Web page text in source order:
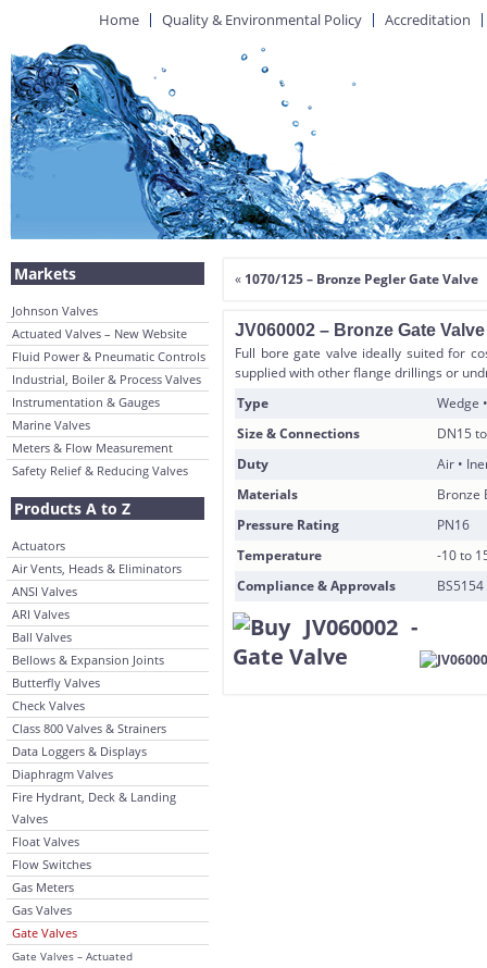
Home Quality & Environmental Policy Accreditation
Markets
Johnson Valves
Actuated Valves – New Website
Fluid Power & Pneumatic Controls
Industrial, Boiler & Process Valves
Instrumentation & Gauges
Marine Valves
Meters & Flow Measurement
Safety Relief & Reducing Valves
Products A to Z
Actuators
Air Vents, Heads & Eliminators
ANSI Valves
ARI Valves
Ball Valves
Bellows & Expansion Joints
Butterfly Valves
Check Valves
Class 800 Valves & Strainers
Data Loggers & Displays
Diaphragm Valves
Fire Hydrant, Deck & Landing
Valves
Float Valves
Flow Switches
Gas Meters
Gas Valves
Gate Valves
Gate Valves – Actuated
« 1070/125 – Bronze Pegler Gate Valve
JV060002 – Bronze Gate Valve
Full bore gate valve ideally suited for
supplied with other flange drillings or
Type
Wedge
Size & Connections
DN15
Duty
Air •
Materials
Bronze
Pressure Rating
PN16
Temperature
-10 to
Compliance & Approvals
BS5154